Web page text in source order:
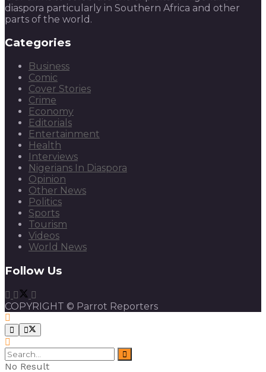
diaspora particularly in Southern Africa and other
parts of the world.
Categories
Business
Comic
Cover Stories
Crime
Economy
Editorials
Entertainment
Health
Interviews
Nigerians In Diaspora
Opinion
Other News
Politics
Sports
Tourism
Videos
World News
Follow Us
COPYRIGHT © Parrot Reporters
No Result